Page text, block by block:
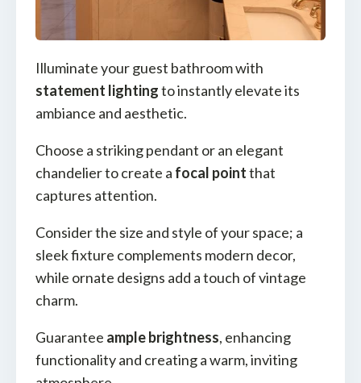
Illuminate your guest bathroom with
statement lightingto instantly elevate its
ambiance and aesthetic.
Choose a striking pendant or an elegant
chandelier to create a focal pointthat
captures attention.
Consider the size and style of your space; a
sleek fixture complements modern decor,
while ornate designs add a touch of vintage
charm.
Guarantee ample brightness, enhancing
functionality and creating a warm, inviting